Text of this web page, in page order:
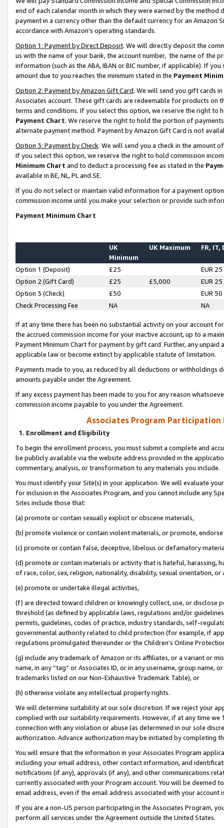
end of each calendar month in which they were earned by the
payment in a currency other than the default currency for an Amazon
accordance with Amazon’s operating standards.
Option 1: Payment by Direct Deposit. We will directly deposit the
us with the name of your bank, the account number, the name of the
information (such as the ABA, IBAN or BIC number, if applicable). If
amount due to you reaches the minimum stated in the Payment
Option 2: Payment by Amazon Gift Card. We will send you gift cards
Associates account. These gift cards are redeemable for products on
terms and conditions. If you select this option, we reserve the right to
Payment Chart. We reserve the right to hold the portion of
alternate payment method. Payment by Amazon Gift Card is not
Option 3: Payment by Check. We will send you a check in the amount
If you select this option, we reserve the right to hold commission
Minimum Chart and to deduct a processing fee as stated in the
available in BE, NL, PL and SE.
If you do not select or maintain valid information for a payment
commission income until you make your selection or provide such
Payment Minimum Chart
UK
Minimum
UK Maximum FR, IT,
Option 1 (Deposit) £25
EUR 25
Option 2 (Gift Card)
£25 £5,000
EUR 25
Option 3 (Check)
£50
EUR 50
Check Processing Fee
NA NA
If at any time there has been no substantial activity on your account
the accrued commission income for your inactive account, up to a
Payment Minimum Chart for payment by gift card. Further, any
applicable law or become extinct by applicable statute of limitation.
Payments made to you, as reduced by all deductions or
amounts payable under the Agreement.
If any excess payment has been made to you for any reason
commission income payable to you under the Agreement.
Associates Program Participation
1. Enrollment and Eligibility
To begin the enrollment process, you must submit a complete and
be publicly available via the website address provided in the
commentary, analysis, or transformation to any materials you include.
You must identify your Site(s) in your application. We will evaluate
for inclusion in the Associates Program, and you cannot include any
Sites include those that:
(a) promote or contain sexually explicit or obscene materials,
(b) promote violence or contain violent materials, or promote,
(c) promote or contain false, deceptive, libelous or defamatory
(d) promote or contain materials or activity that is hateful, harassing,
of race, color, sex, religion, nationality, disability, sexual orientation, or
(e) promote or undertake illegal activities,
(f) are directed toward children or knowingly collect, use, or
threshold (as defined by applicable laws, regulations and/or
permits, guidelines, codes of practice, industry standards, self-
governmental authority related to child protection (for example, if
regulations promulgated thereunder or the Children’s Online
(g) include any trademark of Amazon or its affiliates, or a variant or
name, in any “tag” or Associates ID, or in any username, group
trademarks listed on our Non-Exhaustive Trademark Table), or
(h) otherwise violate any intellectual property rights.
We will determine suitability at our sole discretion. If we reject your
complied with our suitability requirements. However, if at any time
connection with any violation or abuse (as determined in our sole
authorization. Advance authorization may be initiated by completing
You will ensure that the information in your Associates Program
including your email address, other contact information, and
notifications (if any), approvals (if any), and other communications
currently associated with your Program account. You will be deemed
email address, even if the email address associated with your account
If you are a non-US person participating in the Associates Program,
perform all services under the Agreement outside the United States.